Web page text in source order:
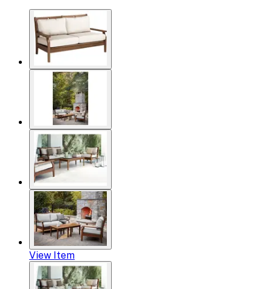
View Item